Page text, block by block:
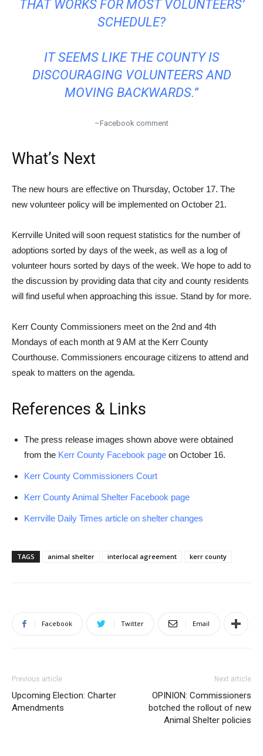
THAT WORKS FOR MOST VOLUNTEERS’
SCHEDULE?
IT SEEMS LIKE THE COUNTY IS
DISCOURAGING VOLUNTEERS AND
MOVING BACKWARDS.”
–Facebook comment
What’s Next
The new hours are effective on Thursday, October 17. The
new volunteer policy will be implemented on October 21.
Kerrville United will soon request statistics for the number of
adoptions sorted by days of the week, as well as a log of
volunteer hours sorted by days of the week. We hope to add to
the discussion by providing data that city and county residents
will find useful when approaching this issue. Stand by for more.
Kerr County Commissioners meet on the 2nd and 4th
Mondays of each month at 9 AM at the Kerr County
Courthouse. Commissioners encourage citizens to attend and
speak to matters on the agenda.
References & Links
The press release images shown above were obtained
from the Kerr County Facebook page on October 16.
Kerr County Commissioners Court
Kerr County Animal Shelter Facebook page
Kerrville Daily Times article on shelter changes
TAGS animal shelter interlocal agreement kerr county
Facebook Twitter Email
Previous article
Upcoming Election: Charter
Amendments
Next article
OPINION: Commissioners
botched the rollout of new
Animal Shelter policies